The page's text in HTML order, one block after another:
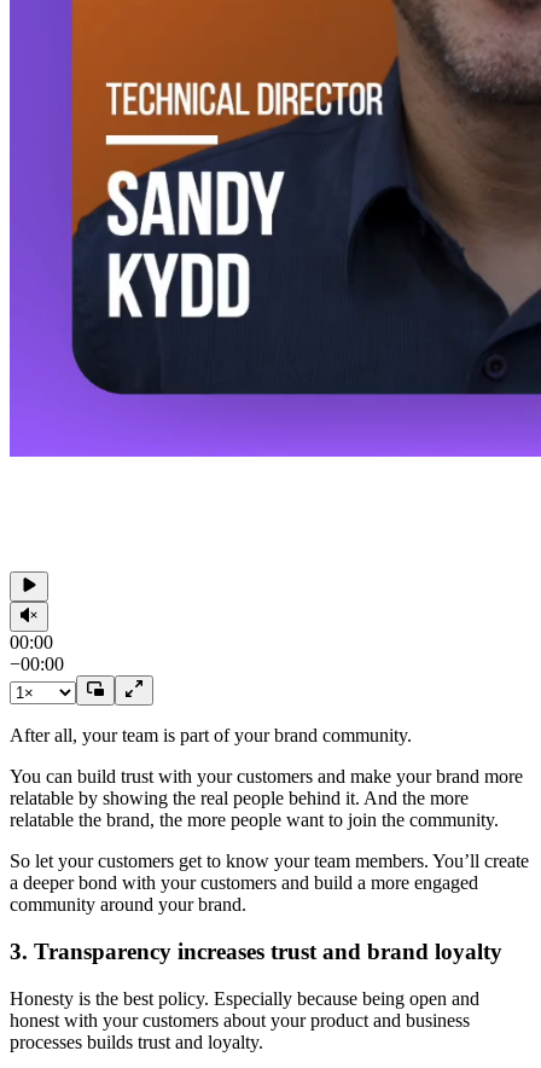
00:00
−00:00
After all, your team is part of your brand community.
You can build trust with your customers and make your brand more
relatable by showing the real people behind it. And the more
relatable the brand, the more people want to join the community.
So let your customers get to know your team members. You’ll create
a deeper bond with your customers and build a more engaged
community around your brand.
3. Transparency increases trust and brand loyalty
Honesty is the best policy. Especially because being open and
honest with your customers about your product and business
processes builds trust and loyalty.